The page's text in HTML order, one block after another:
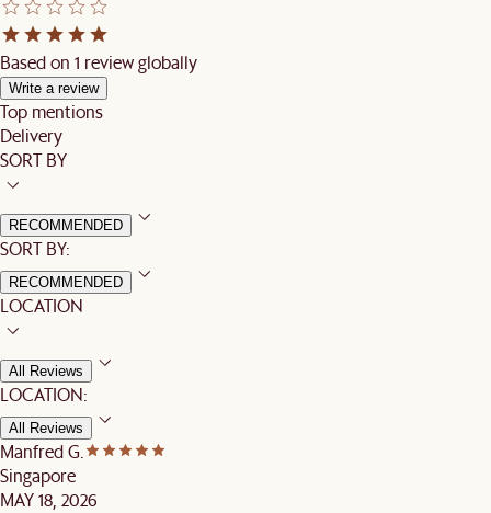
Based on 1 review globally
Write a review
Top mentions
Delivery
SORT BY
RECOMMENDED
SORT BY:
RECOMMENDED
LOCATION
All Reviews
LOCATION:
All Reviews
Manfred G.
Singapore
MAY 18, 2026